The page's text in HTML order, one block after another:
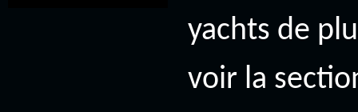
yachts de
voir la